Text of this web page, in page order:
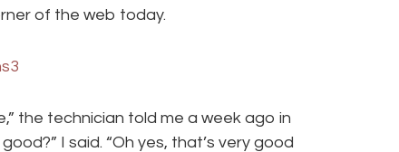
of the web today.
the technician told me a week ago in
I said. “Oh yes, that’s very good